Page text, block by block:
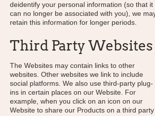
deidentify your personal information (so that it
can no longer be associated with you), we
retain this information for longer periods.
Third Party Websites
The Websites may contain links to other
websites. Other websites we link to include
social platforms. We also use third-party plug-
ins in certain places on our Website. For
example, when you click on an icon on our
Website to share our Products on a third party